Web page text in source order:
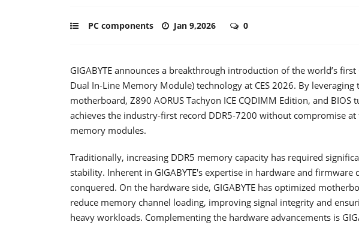
PC components Jan 9,2026 0
GIGABYTE announces a breakthrough introduction of the world’s
Dual In-Line Memory Module) technology at CES 2026. By
motherboard, Z890 AORUS Tachyon ICE CQDIMM Edition, and BIOS
achieves the industry-first record DDR5-7200 without compromise
memory modules.
Traditionally, increasing DDR5 memory capacity has required
stability. Inherent in GIGABYTE's expertise in hardware and
conquered. On the hardware side, GIGABYTE has optimized
reduce memory channel loading, improving signal integrity and
heavy workloads. Complementing the hardware advancements is